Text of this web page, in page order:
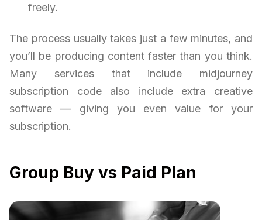
freely.
The process usually takes just a few minutes, and
you’ll be producing content faster than you think.
Many services that include midjourney
subscription code also include extra creative
software — giving you even value for your
subscription.
Group Buy vs Paid Plan